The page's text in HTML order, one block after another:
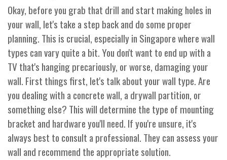
Okay, before you grab that drill and start making holes in
your wall, let's take a step back and do some proper
planning. This is crucial, especially in Singapore where wall
types can vary quite a bit. You don't want to end up with a
TV that's hanging precariously, or worse, damaging your
wall. First things first, let's talk about your wall type. Are
you dealing with a concrete wall, a drywall partition, or
something else? This will determine the type of mounting
bracket and hardware you'll need. If you're unsure, it's
always best to consult a professional. They can assess your
wall and recommend the appropriate solution.